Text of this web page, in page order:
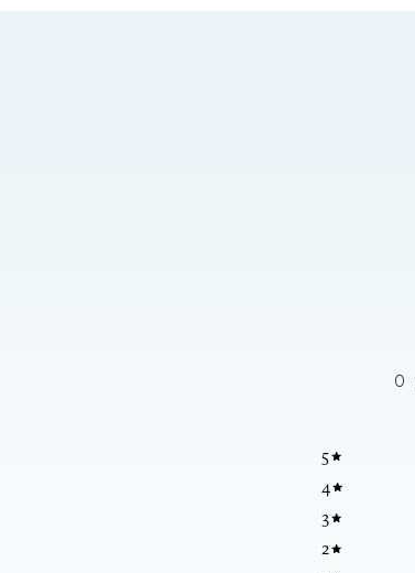
0
5
4
3
2